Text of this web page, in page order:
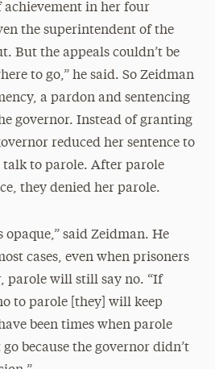
achievement in her four
the superintendent of the
But the appeals couldn’t be
to go,” he said. So Zeidman
a pardon and sentencing
governor. Instead of granting
reduced her sentence to
talk to parole. After parole
they denied her parole.
opaque,” said Zeidman. He
cases, even when prisoners
parole will still say no. “If
to parole [they] will keep
been times when parole
because the governor didn’t